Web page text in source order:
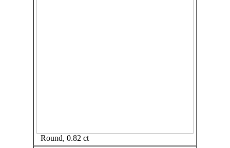
Round, 0.82 ct